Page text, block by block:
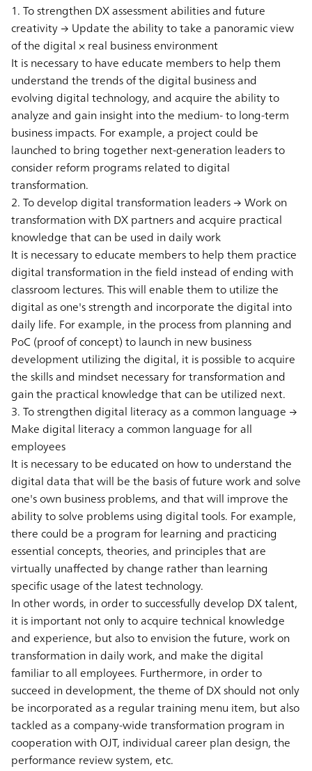
1. To strengthen DX assessment abilities and future
creativity → Update the ability to take a panoramic view
of the digital × real business environment
It is necessary to have educate members to help them
understand the trends of the digital business and
evolving digital technology, and acquire the ability to
analyze and gain insight into the medium- to long-term
business impacts. For example, a project could be
launched to bring together next-generation leaders to
consider reform programs related to digital
transformation.
2. To develop digital transformation leaders → Work on
transformation with DX partners and acquire practical
knowledge that can be used in daily work
It is necessary to educate members to help them practice
digital transformation in the field instead of ending with
classroom lectures. This will enable them to utilize the
digital as one's strength and incorporate the digital into
daily life. For example, in the process from planning and
PoC (proof of concept) to launch in new business
development utilizing the digital, it is possible to acquire
the skills and mindset necessary for transformation and
gain the practical knowledge that can be utilized next.
3. To strengthen digital literacy as a common language →
Make digital literacy a common language for all
employees
It is necessary to be educated on how to understand the
digital data that will be the basis of future work and solve
one's own business problems, and that will improve the
ability to solve problems using digital tools. For example,
there could be a program for learning and practicing
essential concepts, theories, and principles that are
virtually unaffected by change rather than learning
specific usage of the latest technology.
In other words, in order to successfully develop DX talent,
it is important not only to acquire technical knowledge
and experience, but also to envision the future, work on
transformation in daily work, and make the digital
familiar to all employees. Furthermore, in order to
succeed in development, the theme of DX should not only
be incorporated as a regular training menu item, but also
tackled as a company-wide transformation program in
cooperation with OJT, individual career plan design, the
performance review system, etc.